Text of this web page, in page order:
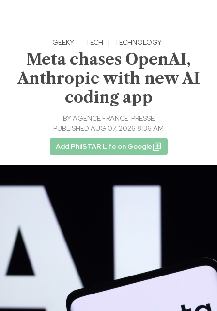
GEEKY · TECH | TECHNOLOGY
Meta chases OpenAI,
Anthropic with new AI
coding app
BYAGENCE FRANCE-PRESSE
PUBLISHED AUG 07, 2026 8:36 AM
Add PhilSTAR Life on Google